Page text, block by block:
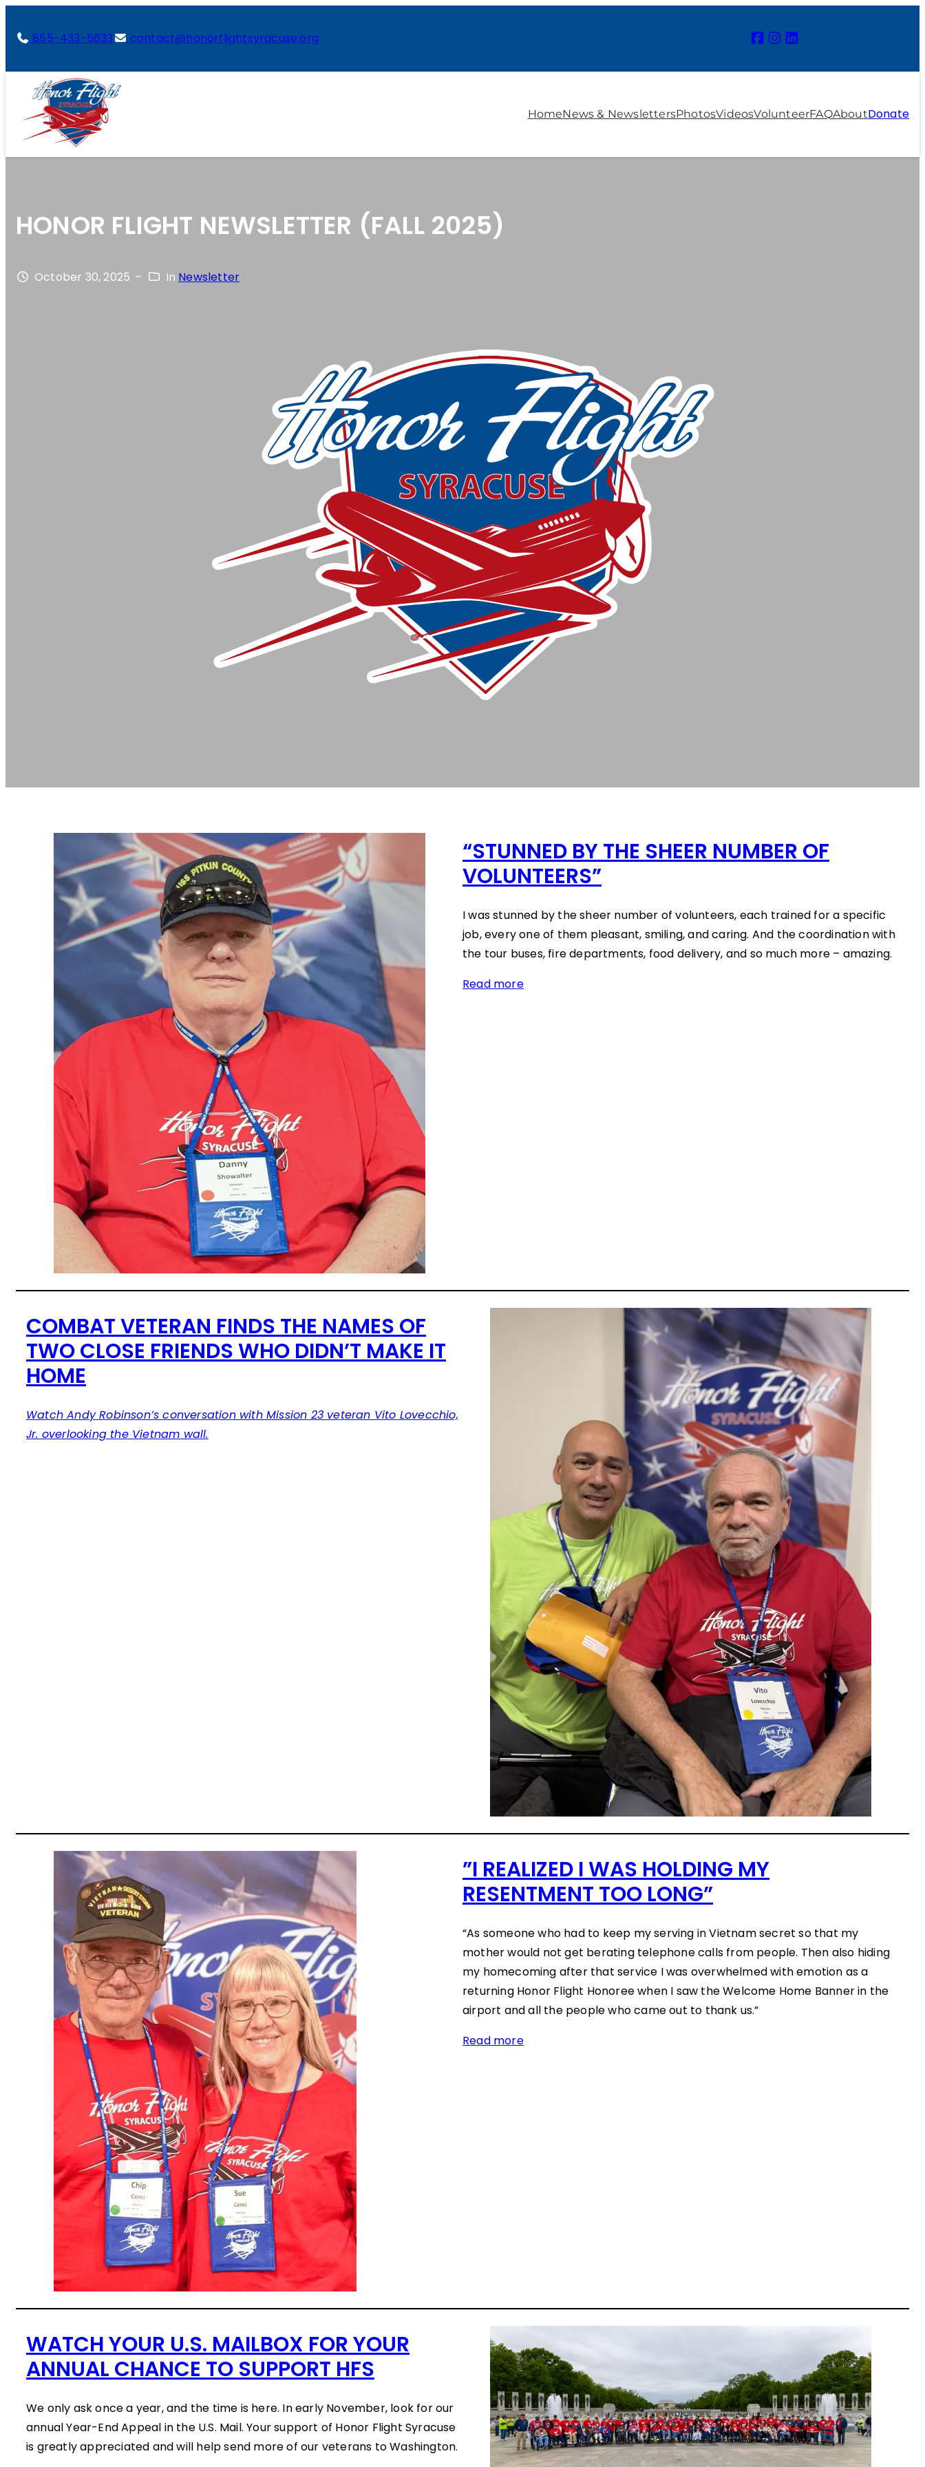
855-433-5633 contact@honorflightsyracuse.org
HomeNews & NewslettersPhotosVideosVolunteerFAQAboutDonate
HONOR FLIGHT NEWSLETTER (FALL 2025)
October 30, 2025 – In Newsletter
“STUNNED BY THE SHEER NUMBER OF
VOLUNTEERS”
I was stunned by the sheer number of volunteers, each trained for a specific
job, every one of them pleasant, smiling, and caring. And the coordination with
the tour buses, fire departments, food delivery, and so much more – amazing.
Read more
COMBAT VETERAN FINDS THE NAMES OF
TWO CLOSE FRIENDS WHO DIDN’T MAKE IT
HOME
Watch Andy Robinson’s conversation with Mission 23 veteran Vito Lovecchio,
Jr. overlooking the Vietnam wall.
”I REALIZED I WAS HOLDING MY
RESENTMENT TOO LONG”
“As someone who had to keep my serving in Vietnam secret so that my
mother would not get berating telephone calls from people. Then also hiding
my homecoming after that service I was overwhelmed with emotion as a
returning Honor Flight Honoree when I saw the Welcome Home Banner in the
airport and all the people who came out to thank us.”
Read more
WATCH YOUR U.S. MAILBOX FOR YOUR
ANNUAL CHANCE TO SUPPORT HFS
We only ask once a year, and the time is here. In early November, look for our
annual Year-End Appeal in the U.S. Mail. Your support of Honor Flight Syracuse
is greatly appreciated and will help send more of our veterans to Washington.